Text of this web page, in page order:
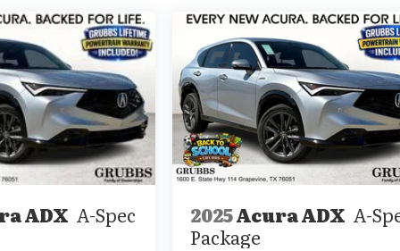
ADX A-Spec
2025Acura ADX A-
Package